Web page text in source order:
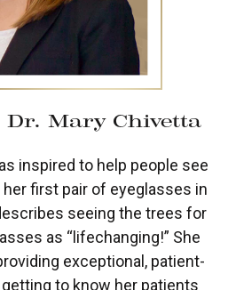
Dr. Mary Chivetta
inspired to help people see
first pair of eyeglasses in
seeing the trees for
as “lifechanging!” She
exceptional, patient-
to know her patients